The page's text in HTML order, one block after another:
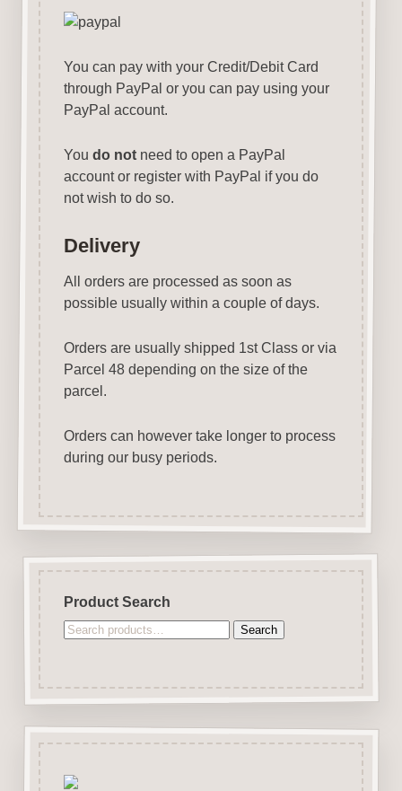
You can pay with your Credit/Debit Card
through PayPal or you can pay using your
PayPal account.
You do notneed to open a PayPal
account or register with PayPal if you do
not wish to do so.
Delivery
All orders are processed as soon as
possible usually within a couple of days.
Orders are usually shipped 1st Class or via
Parcel 48 depending on the size of the
parcel.
Orders can however take longer to process
during our busy periods.
Product Search
Search
Search